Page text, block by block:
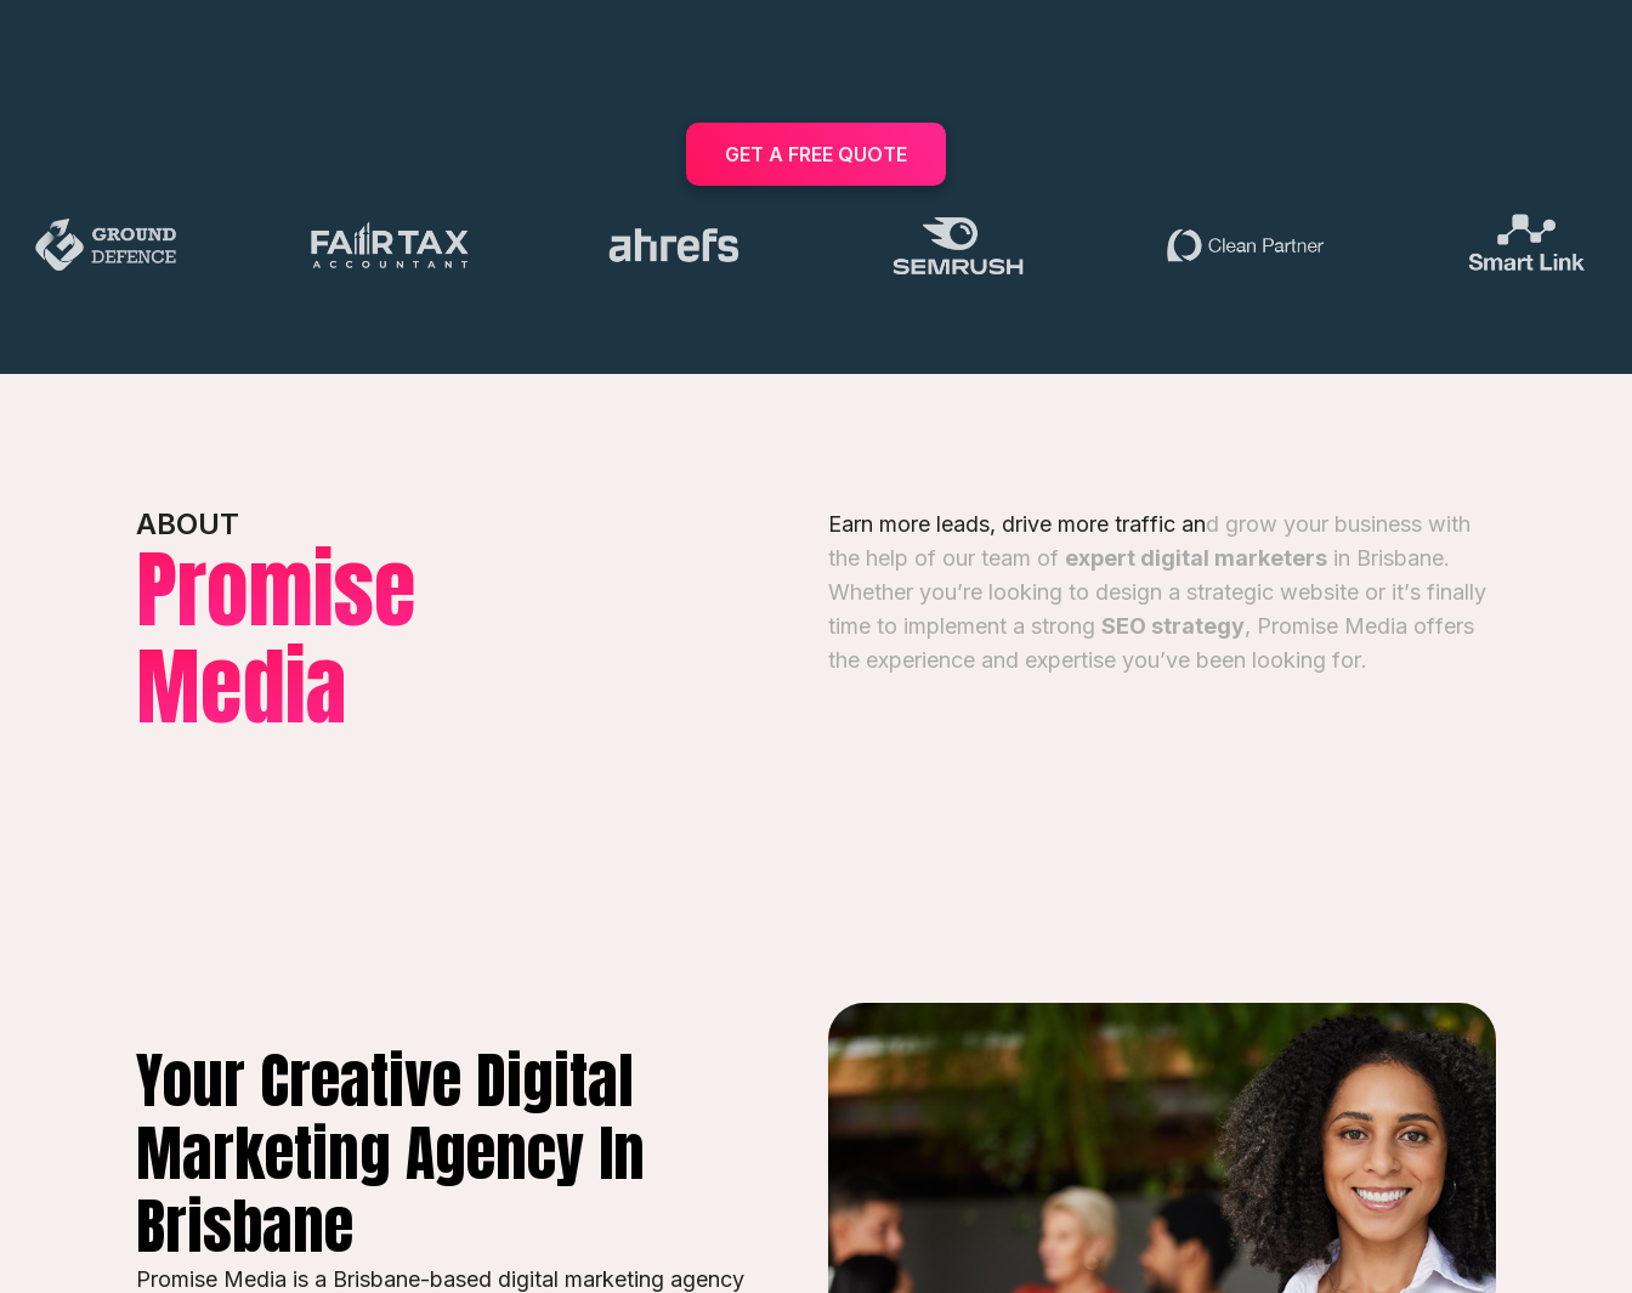
GET A FREE QUOTE
ABOUT
Promise
Media
Earn more leads, drive more traffic and grow your business with
the help of our team of expert digital marketers in Brisbane.
Whether you’re looking to design a strategic website or it’s finally
time to implement a strong SEO strategy, Promise Media offers
the experience and expertise you’ve been looking for.
Your Creative Digital
Marketing Agency In
Brisbane
Promise Media is a Brisbane-based digital marketing agency